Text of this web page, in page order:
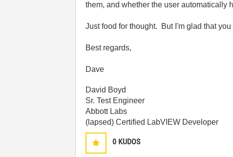
them, and whether the user automatically
Just food for thought. But I'm glad that
Best regards,
Dave
David Boyd
Sr. Test Engineer
Abbott Labs
(lapsed) Certified LabVIEW Developer
0 KUDOS